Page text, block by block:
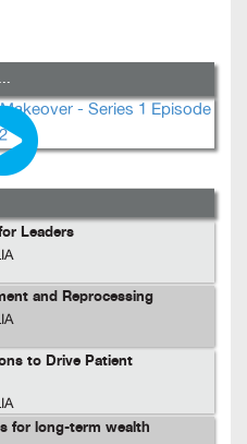
Leaders
and Reprocessing
to Drive Patient
for long-term wealth